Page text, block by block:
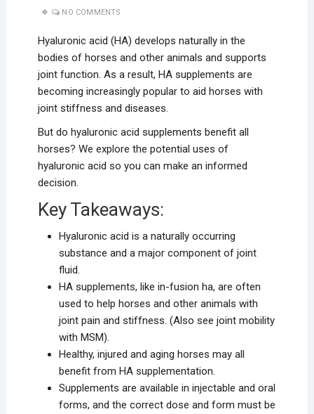
NO COMMENTS
Hyaluronic acid (HA) develops naturally in the
bodies of horses and other animals and supports
joint function. As a result, HA supplements are
becoming increasingly popular to aid horses with
joint stiffness and diseases.
But do hyaluronic acid supplements benefit all
horses? We explore the potential uses of
hyaluronic acid so you can make an informed
decision.
Key Takeaways:
Hyaluronic acid is a naturally occurring
substance and a major component of joint
fluid.
HA supplements, like in-fusion ha, are often
used to help horses and other animals with
joint pain and stiffness. (Also see joint mobility
with MSM).
Healthy, injured and aging horses may all
benefit from HA supplementation.
Supplements are available in injectable and oral
forms, and the correct dose and form must be